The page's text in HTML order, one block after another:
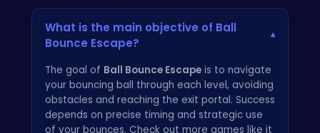
What is the main objective of Ball
Bounce Escape?
▾
The goal of Ball Bounce Escape is to navigate
your bouncing ball through each level, avoiding
obstacles and reaching the exit portal. Success
depends on precise timing and strategic use
of your bounces. Check out more games like it